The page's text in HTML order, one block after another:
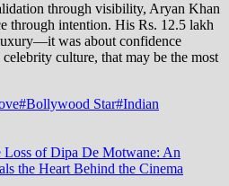
through visibility, Aryan Khan
through intention. His Rs. 12.5 lakh
was about confidence
culture, that may be the most
#Bollywood Star#Indian
of Dipa De Motwane: An
the Heart Behind the Cinema